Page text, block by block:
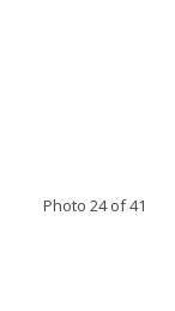
Photo 24 of 41